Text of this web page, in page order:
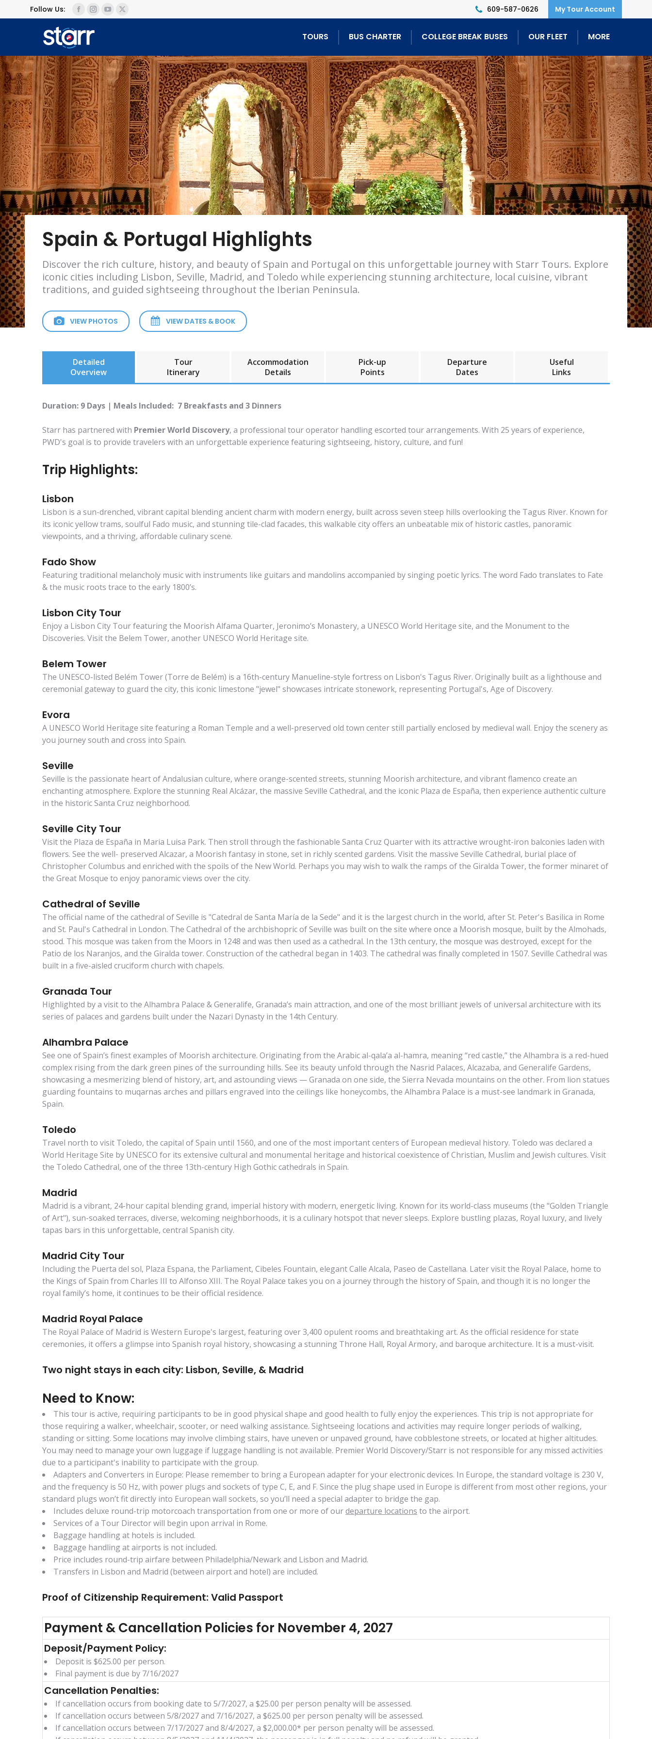
Follow Us: 609-587-0626
TOURS BUS CHARTER COLLEGE BREAK BUSES OUR FLEET MORE
Spain & Portugal Highlights
Discover the rich culture, history, and beauty of Spain and Portugal on this unforgettable journey with Starr Tours. Explore
iconic cities including Lisbon, Seville, Madrid, and Toledo while experiencing stunning architecture, local cuisine, vibrant
traditions, and guided sightseeing throughout the Iberian Peninsula.
VIEW PHOTOS VIEW DATES & BOOK
Detailed
Overview
Tour
Itinerary
Accommodation
Details
Pick-up
Points
Departure
Dates
Useful
Links
Duration: 9 Days | Meals Included: 7 Breakfasts and 3 Dinners
Starr has partnered with Premier World Discovery, a professional tour operator handling escorted tour arrangements. With 25 years of experience,
PWD's goal is to provide travelers with an unforgettable experience featuring sightseeing, history, culture, and fun!
Trip Highlights:
Lisbon
Lisbon is a sun-drenched, vibrant capital blending ancient charm with modern energy, built across seven steep hills overlooking the Tagus River. Known for
its iconic yellow trams, soulful Fado music, and stunning tile-clad facades, this walkable city offers an unbeatable mix of historic castles, panoramic
viewpoints, and a thriving, affordable culinary scene.
Fado Show
Featuring traditional melancholy music with instruments like guitars and mandolins accompanied by singing poetic lyrics. The word Fado translates to Fate
& the music roots trace to the early 1800’s.
Lisbon City Tour
Enjoy a Lisbon City Tour featuring the Moorish Alfama Quarter, Jeronimo’s Monastery, a UNESCO World Heritage site, and the Monument to the
Discoveries. Visit the Belem Tower, another UNESCO World Heritage site.
Belem Tower
The UNESCO-listed Belém Tower (Torre de Belém) is a 16th-century Manueline-style fortress on Lisbon's Tagus River. Originally built as a lighthouse and
ceremonial gateway to guard the city, this iconic limestone "jewel" showcases intricate stonework, representing Portugal's, Age of Discovery.
Evora
A UNESCO World Heritage site featuring a Roman Temple and a well-preserved old town center still partially enclosed by medieval wall. Enjoy the scenery as
you journey south and cross into Spain.
Seville
Seville is the passionate heart of Andalusian culture, where orange-scented streets, stunning Moorish architecture, and vibrant flamenco create an
enchanting atmosphere. Explore the stunning Real Alcázar, the massive Seville Cathedral, and the iconic Plaza de España, then experience authentic culture
in the historic Santa Cruz neighborhood.
Seville City Tour
Visit the Plaza de España in Maria Luisa Park. Then stroll through the fashionable Santa Cruz Quarter with its attractive wrought-iron balconies laden with
flowers. See the well- preserved Alcazar, a Moorish fantasy in stone, set in richly scented gardens. Visit the massive Seville Cathedral, burial place of
Christopher Columbus and enriched with the spoils of the New World. Perhaps you may wish to walk the ramps of the Giralda Tower, the former minaret of
the Great Mosque to enjoy panoramic views over the city.
Cathedral of Seville
The official name of the cathedral of Seville is "Catedral de Santa María de la Sede" and it is the largest church in the world, after St. Peter's Basilica in Rome
and St. Paul's Cathedral in London. The Cathedral of the archbishopric of Seville was built on the site where once a Moorish mosque, built by the Almohads,
stood. This mosque was taken from the Moors in 1248 and was then used as a cathedral. In the 13th century, the mosque was destroyed, except for the
Patio de los Naranjos, and the Giralda tower. Construction of the cathedral began in 1403. The cathedral was finally completed in 1507. Seville Cathedral was
built in a five-aisled cruciform church with chapels.
Granada Tour
Highlighted by a visit to the Alhambra Palace & Generalife, Granada’s main attraction, and one of the most brilliant jewels of universal architecture with its
series of palaces and gardens built under the Nazari Dynasty in the 14th Century.
Alhambra Palace
See one of Spain’s finest examples of Moorish architecture. Originating from the Arabic al-qala’a al-hamra, meaning “red castle,” the Alhambra is a red-hued
complex rising from the dark green pines of the surrounding hills. See its beauty unfold through the Nasrid Palaces, Alcazaba, and Generalife Gardens,
showcasing a mesmerizing blend of history, art, and astounding views — Granada on one side, the Sierra Nevada mountains on the other. From lion statues
guarding fountains to muqarnas arches and pillars engraved into the ceilings like honeycombs, the Alhambra Palace is a must-see landmark in Granada,
Spain.
Toledo
Travel north to visit Toledo, the capital of Spain until 1560, and one of the most important centers of European medieval history. Toledo was declared a
World Heritage Site by UNESCO for its extensive cultural and monumental heritage and historical coexistence of Christian, Muslim and Jewish cultures. Visit
the Toledo Cathedral, one of the three 13th-century High Gothic cathedrals in Spain.
Madrid
Madrid is a vibrant, 24-hour capital blending grand, imperial history with modern, energetic living. Known for its world-class museums (the "Golden Triangle
of Art"), sun-soaked terraces, diverse, welcoming neighborhoods, it is a culinary hotspot that never sleeps. Explore bustling plazas, Royal luxury, and lively
tapas bars in this unforgettable, central Spanish city.
Madrid City Tour
Including the Puerta del sol, Plaza Espana, the Parliament, Cibeles Fountain, elegant Calle Alcala, Paseo de Castellana. Later visit the Royal Palace, home to
the Kings of Spain from Charles III to Alfonso XIII. The Royal Palace takes you on a journey through the history of Spain, and though it is no longer the
royal family’s home, it continues to be their official residence.
Madrid Royal Palace
The Royal Palace of Madrid is Western Europe's largest, featuring over 3,400 opulent rooms and breathtaking art. As the official residence for state
ceremonies, it offers a glimpse into Spanish royal history, showcasing a stunning Throne Hall, Royal Armory, and baroque architecture. It is a must-visit.
Two night stays in each city: Lisbon, Seville, & Madrid
Need to Know:
This tour is active, requiring participants to be in good physical shape and good health to fully enjoy the experiences. This trip is not appropriate for
those requiring a walker, wheelchair, scooter, or need walking assistance. Sightseeing locations and activities may require longer periods of walking,
standing or sitting. Some locations may involve climbing stairs, have uneven or unpaved ground, have cobblestone streets, or located at higher altitudes.
You may need to manage your own luggage if luggage handling is not available. Premier World Discovery/Starr is not responsible for any missed activities
due to a participant's inability to participate with the group.
Adapters and Converters in Europe: Please remember to bring a European adapter for your electronic devices. In Europe, the standard voltage is 230 V,
and the frequency is 50 Hz, with power plugs and sockets of type C, E, and F. Since the plug shape used in Europe is different from most other regions, your
standard plugs won’t fit directly into European wall sockets, so you’ll need a special adapter to bridge the gap.
Includes deluxe round-trip motorcoach transportation from one or more of ourdeparture locations to the airport.
Services of a Tour Director will begin upon arrival in Rome.
Baggage handling at hotels is included.
Baggage handling at airports is not included.
Price includes round-trip airfare between Philadelphia/Newark and Lisbon and Madrid.
Transfers in Lisbon and Madrid (between airport and hotel) are included.
Proof of Citizenship Requirement: Valid Passport
Payment & Cancellation Policies for November 4, 2027
Deposit/Payment Policy:
Deposit is $625.00 per person.
Final payment is due by 7/16/2027
Cancellation Penalties:
If cancellation occurs from booking date to 5/7/2027, a $25.00 per person penalty will be assessed.
If cancellation occurs between 5/8/2027 and 7/16/2027, a $625.00 per person penalty will be assessed.
If cancellation occurs between 7/17/2027 and 8/4/2027, a $2,000.00* per person penalty will be assessed.